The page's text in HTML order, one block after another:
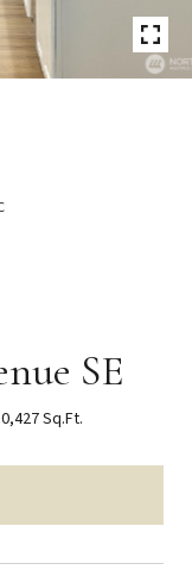
SE
Sq.Ft.